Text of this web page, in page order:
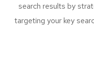
search results by
targeting your key